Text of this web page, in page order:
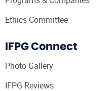
Ethics Committee
IFPG Connect
Photo Gallery
IFPG Reviews